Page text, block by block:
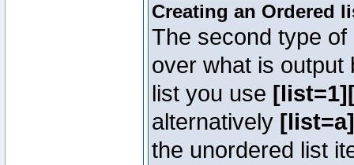
Creating an Ordered
The second type
over what is output
list you use
alternatively
the unordered list